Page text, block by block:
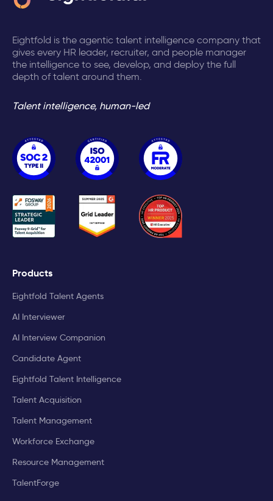
Eightfold is the agentic talent intelligence company that
gives every HR leader, recruiter, and people manager
the intelligence to see, develop, and deploy the full
depth of talent around them.
Talent intelligence, human-led
Products
Eightfold Talent Agents
AI Interviewer
AI Interview Companion
Candidate Agent
Eightfold Talent Intelligence
Talent Acquisition
Talent Management
Workforce Exchange
Resource Management
TalentForge